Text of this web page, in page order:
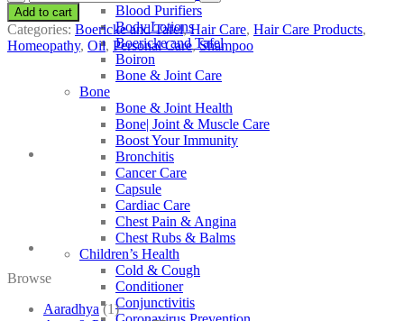
Blood Purifiers
Body Lotions
Boericke and Tafel
Boiron
Bone & Joint Care
Bone
Bone & Joint Health
Bone| Joint & Muscle Care
Boost Your Immunity
Bronchitis
Cancer Care
Capsule
Cardiac Care
Chest Pain & Angina
Chest Rubs & Balms
Children’s Health
Cold & Cough
Conditioner
Conjunctivitis
and
Tafel
Anti-
Dandruff
Add to cart
Categories: Boericke and Tafel,Hair Care, Hair Care Products,
Homeopathy, Oil, Personal Care,Shampoo
Browse
Aaradhya (1)